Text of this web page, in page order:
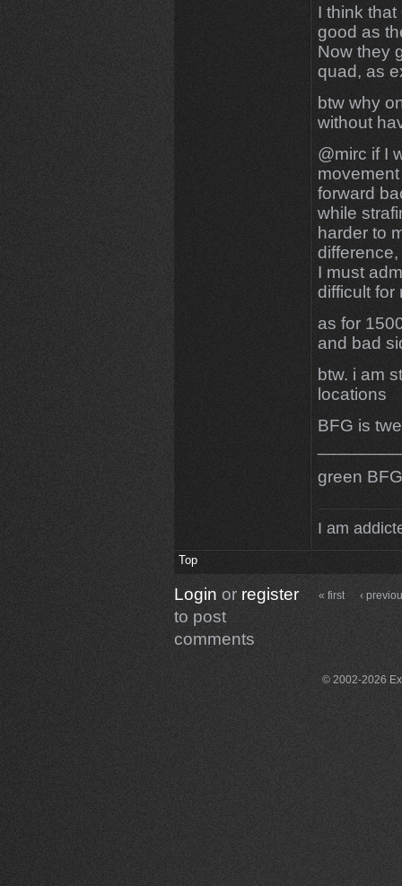
I think
good as
Now they
quad, as
btw why
without
@mirc if I
forward
while
harder to
I must
difficult for
as for
and bad
btw. i am
locations
BFG is
green
I am
Top
« first ‹
Login or register
to post
comments
© 2002-2026